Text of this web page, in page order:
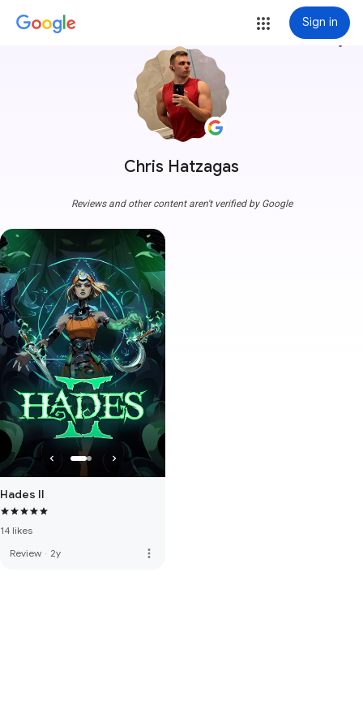
Sign in
Chris Hatzagas
more_vert
Reviews and other content aren't verified by Google
Hades II
14 likes
Review · 2y more_vert